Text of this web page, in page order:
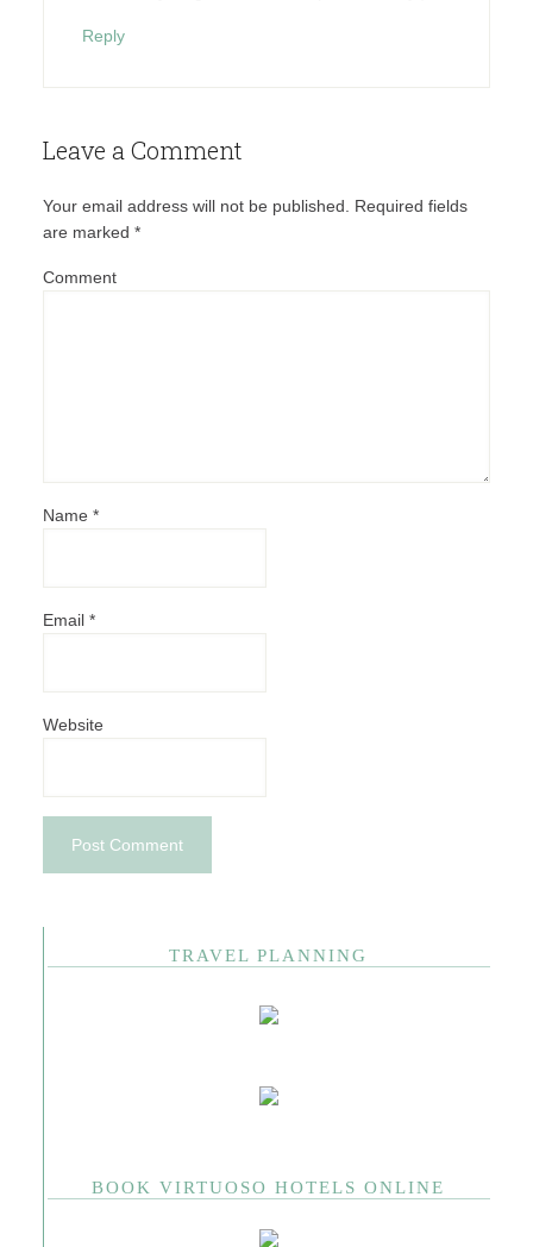
Reply
Leave a Comment
Your email address will not be published.
Required fields
are marked *
Comment
Name *
Email *
Website
TRAVEL PLANNING
BOOK VIRTUOSO HOTELS ONLINE